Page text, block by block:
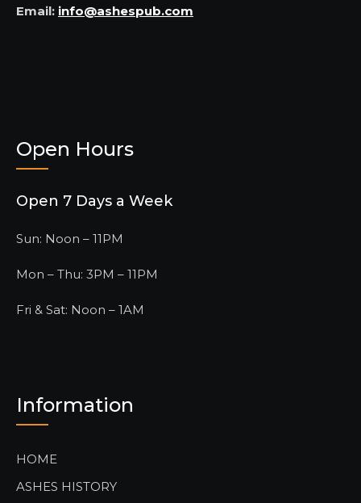
Email: info@ashespub.com
Open Hours
Open 7 Days a Week
Sun: Noon – 11PM
Mon – Thu: 3PM – 11PM
Fri & Sat: Noon – 1AM
Information
HOME
ASHES HISTORY